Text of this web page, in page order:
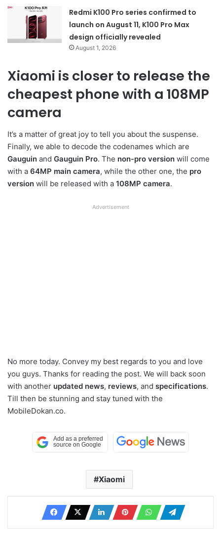
Redmi K100 Pro series confirmed to
launch on August 11, K100 Pro Max
design officially revealed
August 1, 2026
Xiaomi is closer to release the
cheapest phone with a 108MP
camera
It’s a matter of great joy to tell you about the suspense.
Finally, we able to decode the codenames which are
Gauguin and Gauguin Pro. The non-pro version will come
with a 64MP main camera, while the other one, the pro
version will be released with a 108MP camera.
Advertisement
No more today. Convey my best regards to you and love
you guys. Thanks for reading the post. We will back soon
with another updated news, reviews, and specifications.
Till then be stunning and stay tuned with the
MobileDokan.co.
Xiaomi